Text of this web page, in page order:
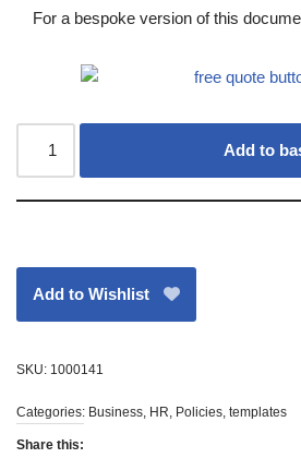
For a bespoke version of this
Add to
Add to Wishlist
SKU: 1000141
Categories: Business HR Policies templates
Share this: